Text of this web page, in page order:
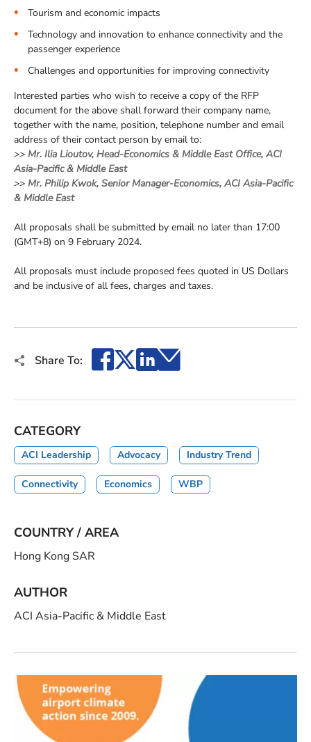
Tourism and economic impacts
Technology and innovation to enhance connectivity and the
passenger experience
Challenges and opportunities for improving connectivity
Interested parties who wish to receive a copy of the RFP
document for the above shall forward their company name,
together with the name, position, telephone number and email
address of their contact person by email to:
>> Mr. Ilia Lioutov, Head-Economics & Middle East Office, ACI
Asia-Pacific & Middle East
>> Mr. Philip Kwok, Senior Manager-Economics, ACI Asia-Pacific
& Middle East
All proposals shall be submitted by email no later than 17:00
(GMT+8) on 9 February 2024.
All proposals must include proposed fees quoted in US Dollars
and be inclusive of all fees, charges and taxes.
Share To: Facebook
X LinkedIn
Email
CATEGORY
ACI Leadership Advocacy Industry Trend
Connectivity Economics WBP
COUNTRY / AREA
Hong Kong SAR
AUTHOR
ACI Asia-Pacific & Middle East